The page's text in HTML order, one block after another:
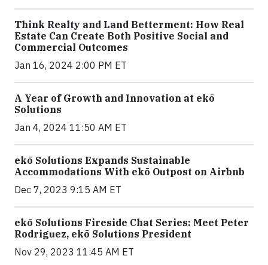
Think Realty and Land Betterment: How Real
Estate Can Create Both Positive Social and
Commercial Outcomes
Jan 16, 2024 2:00 PM ET
A Year of Growth and Innovation at ekō
Solutions
Jan 4, 2024 11:50 AM ET
ekō Solutions Expands Sustainable
Accommodations With ekō Outpost on Airbnb
Dec 7, 2023 9:15 AM ET
ekō Solutions Fireside Chat Series: Meet Peter
Rodriguez, ekō Solutions President
Nov 29, 2023 11:45 AM ET